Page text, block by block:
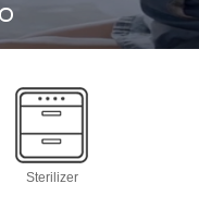
Sterilizer